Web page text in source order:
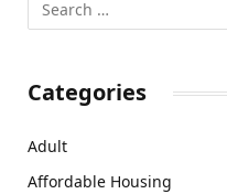
Categories
Adult
Affordable Housing